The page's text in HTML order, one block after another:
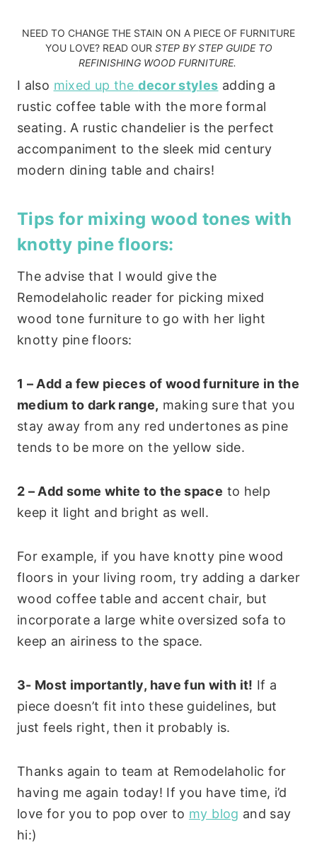
NEED TO CHANGE THE STAIN ON A PIECE OF FURNITURE
YOU LOVE? READ OUR STEP BY STEP GUIDE TO
REFINISHING WOOD FURNITURE.
I also mixed up thedecor styles adding a
rustic coffee table with the more formal
seating. A rustic chandelier is the perfect
accompaniment to the sleek mid century
modern dining table and chairs!
Tips for mixing wood tones with
knotty pine floors:
The advise that I would give the
Remodelaholic reader for picking mixed
wood tone furniture to go with her light
knotty pine floors:
1 – Add a few pieces of wood furniture in the
medium to dark range, making sure that you
stay away from any red undertones as pine
tends to be more on the yellow side.
2 – Add some white to the space to help
keep it light and bright as well.
For example, if you have knotty pine wood
floors in your living room, try adding a darker
wood coffee table and accent chair, but
incorporate a large white oversized sofa to
keep an airiness to the space.
3- Most importantly, have fun with it! If a
piece doesn’t fit into these guidelines, but
just feels right, then it probably is.
Thanks again to team at Remodelaholic for
having me again today! If you have time, i’d
love for you to pop over to my blog and say
hi:)